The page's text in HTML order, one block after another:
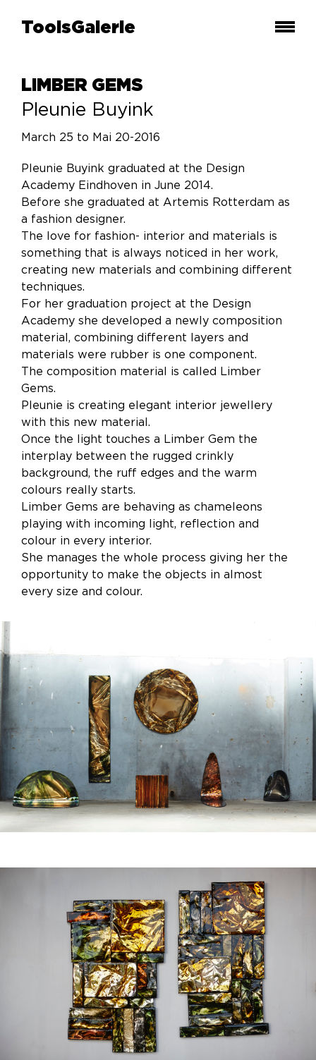
ToolsGalerie
LIMBER GEMS
Pleunie Buyink
March 25 to Mai 20-2016
Pleunie Buyink graduated at the Design
Academy Eindhoven in June 2014.
Before she graduated at Artemis Rotterdam as
a fashion designer.
The love for fashion- interior and materials is
something that is always noticed in her work,
creating new materials and combining different
techniques.
For her graduation project at the Design
Academy she developed a newly composition
material, combining different layers and
materials were rubber is one component.
The composition material is called Limber
Gems.
Pleunie is creating elegant interior jewellery
with this new material.
Once the light touches a Limber Gem the
interplay between the rugged crinkly
background, the ruff edges and the warm
colours really starts.
Limber Gems are behaving as chameleons
playing with incoming light, reflection and
colour in every interior.
She manages the whole process giving her the
opportunity to make the objects in almost
every size and colour.